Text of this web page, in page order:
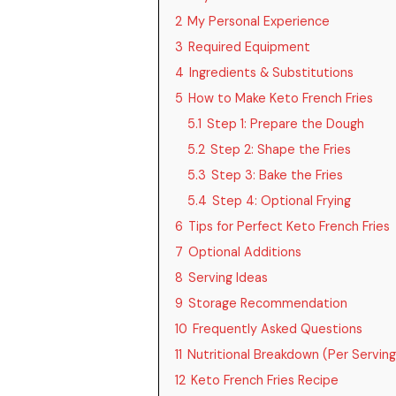
2 My Personal Experience
3 Required Equipment
4 Ingredients & Substitutions
5 How to Make Keto French Fries
5.1 Step 1: Prepare the Dough
5.2 Step 2: Shape the Fries
5.3 Step 3: Bake the Fries
5.4 Step 4: Optional Frying
6 Tips for Perfect Keto French Fries
7 Optional Additions
8 Serving Ideas
9 Storage Recommendation
10 Frequently Asked Questions
11 Nutritional Breakdown (Per
12 Keto French Fries Recipe